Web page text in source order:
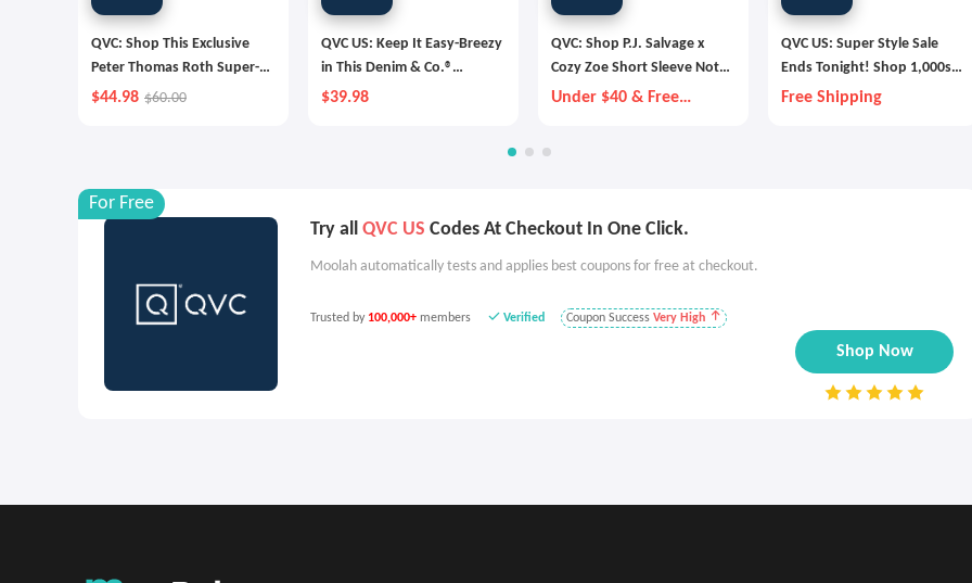
QVC: Shop This Exclusive
Peter Thomas Roth Super-
Size Retinol Fusion Eye
$44.98 $60.00
QVC US: Keep It Easy-Breezy
in This Denim & Co.®
Favorite Jersey Midi Dress
$39.98
QVC: Shop P.J. Salvage x
Cozy Zoe Short Sleeve Notch
Collar PJ Set
Under $40 & Free
QVC US: Super Style Sale
Ends Tonight! Shop 1,000s
of Deals & Free Shipping
Free Shipping
Try all QVC US Codes At Checkout In One Click.
Moolah automatically tests and applies best coupons for free at checkout.
Trusted by 100,000+ members Verified Coupon Success Very High
Shop Now
For Free